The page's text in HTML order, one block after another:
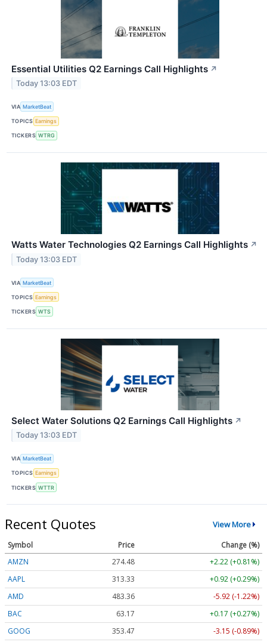
Essential Utilities Q2 Earnings Call Highlights ↗
Today 13:03 EDT
VIA MarketBeat
TOPICS Earnings
TICKERS WTRG
Watts Water Technologies Q2 Earnings Call Highlights ↗
Today 13:03 EDT
VIA MarketBeat
TOPICS Earnings
TICKERS WTS
Select Water Solutions Q2 Earnings Call Highlights ↗
Today 13:03 EDT
VIA MarketBeat
TOPICS Earnings
TICKERS WTTR
Recent Quotes View More
Symbol Price
Change (%)
AMZN
274.48
+2.22 (+0.81%)
AAPL
313.33
+0.92 (+0.29%)
AMD
483.36
-5.92 (-1.22%)
BAC
63.17
+0.17 (+0.27%)
GOOG
353.47
-3.15 (-0.89%)